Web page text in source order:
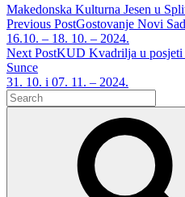
Tags
Makedonska Kulturna Jesen u
Post
navigation
Previous PostGostovanje Novi Sad
16.10. – 18. 10. – 2024.
Post
Next PostKUD Kvadrilja u posjeti
Sunce
31. 10. i 07. 11. – 2024.
Search
for: